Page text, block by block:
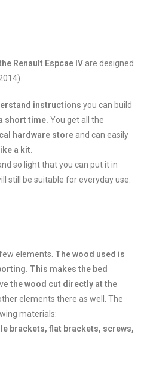
Renault Espcae IV are designed
instructions you can build
short time. You get all the
hardware store and can easily
a kit.
so light that you can put it in
still be suitable for everyday use.
elements. The wood used is
This makes the bed
the wood cut directly at the
elements there as well. The
materials:
brackets, flat brackets, screws,